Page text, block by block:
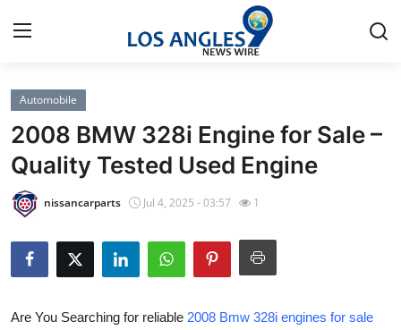
Home
Contact
Press Release
Privacy Policy
Automobile
2008 BMW 328i Engine for Sale –
Quality Tested Used Engine
nissancarparts Jul 4, 2025 - 03:57 1
Are You Searching for reliable 2008 Bmw 328i engines for sale